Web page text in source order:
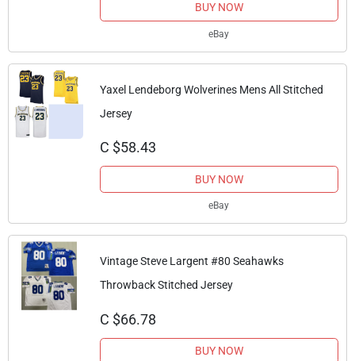
BUY NOW
eBay
Yaxel Lendeborg Wolverines Mens All Stitched
Jersey
C $58.43
BUY NOW
eBay
Vintage Steve Largent #80 Seahawks
Throwback Stitched Jersey
C $66.78
BUY NOW